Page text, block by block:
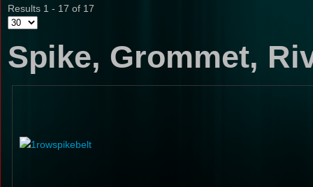
Results 1 - 17 of 17
Spike, Grommet,